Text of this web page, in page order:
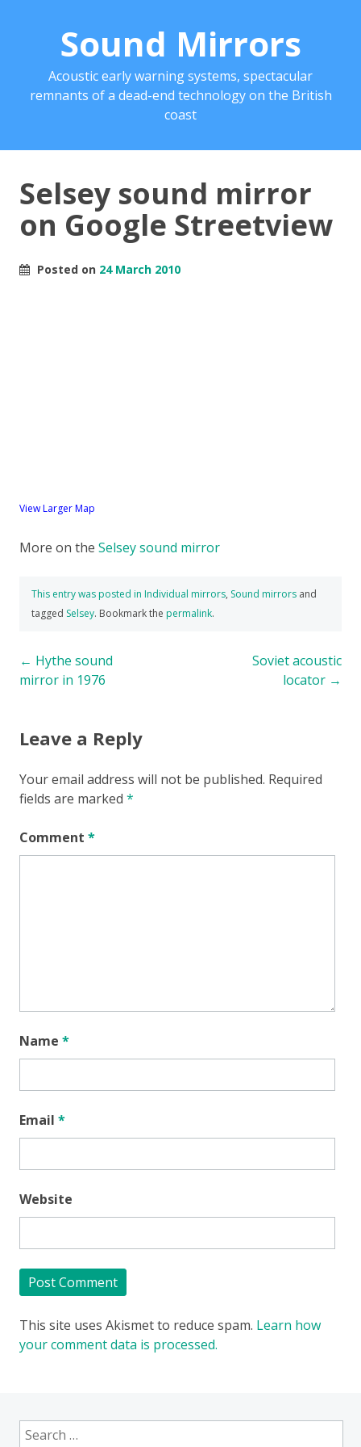
Sound Mirrors
Acoustic early warning systems, spectacular
remnants of a dead-end technology on the British
coast
Selsey sound mirror
on Google Streetview
Posted on 24 March 2010
View Larger Map
More on the Selsey sound mirror
This entry was posted in Individual mirrors, Sound mirrors and
tagged Selsey. Bookmark the permalink.
Post
navigation
← Hythe sound
mirror in 1976
Soviet acoustic
locator →
Leave a Reply
Your email address will not be published. Required
fields are marked *
Comment *
Name *
Email *
Website
This site uses Akismet to reduce spam. Learn how
your comment data is processed.
Search